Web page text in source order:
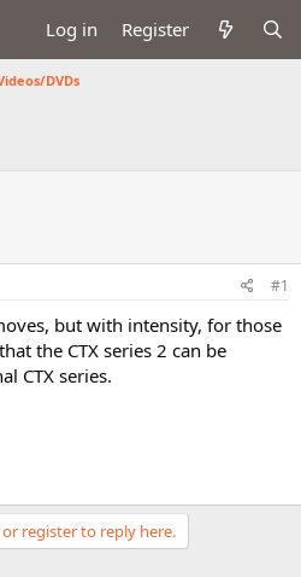
Log in Register
DVDs
#1
but with intensity, for those
the CTX series 2 can be
CTX series.
register to reply here.